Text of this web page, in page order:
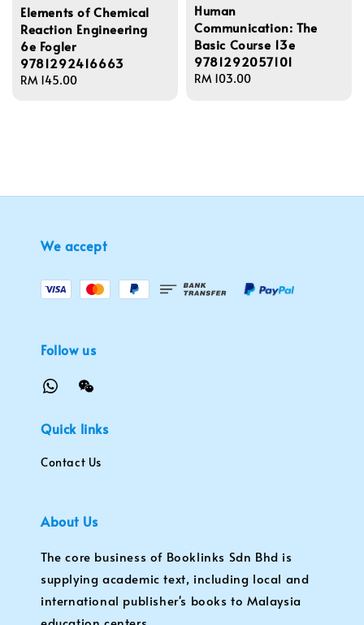
Elements of Chemical
Reaction Engineering
6e Fogler
9781292416663
Regular
RM 145.00
Human
Communication: The
Basic Course 13e
9781292057101
Regular
RM 103.00
We accept
Follow us
Quick links
Contact Us
About Us
The core business of Booklinks Sdn Bhd is
supplying academic text, including local and
international publisher's books to Malaysia